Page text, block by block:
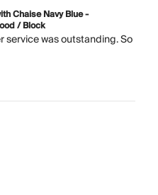
Chaise Navy Blue -
/ Block
service was outstanding. So